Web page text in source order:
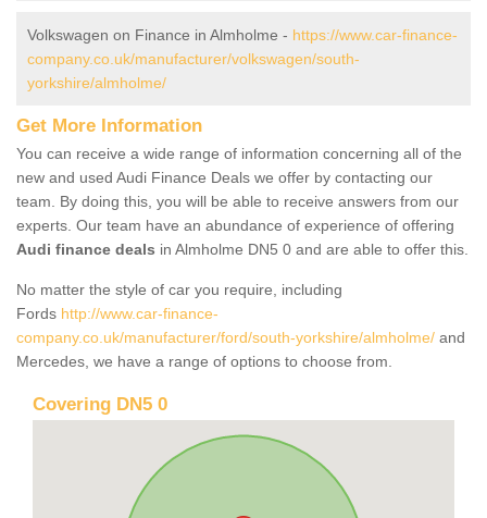
Volkswagen on Finance in Almholme - https://www.car-finance-
company.co.uk/manufacturer/volkswagen/south-
yorkshire/almholme/
Get More Information
You can receive a wide range of information concerning all of the
new and used Audi Finance Deals we offer by contacting our
team. By doing this, you will be able to receive answers from our
experts. Our team have an abundance of experience of offering
Audi finance deals in Almholme DN5 0 and are able to offer this.
No matter the style of car you require, including
Fords http://www.car-finance-
company.co.uk/manufacturer/ford/south-yorkshire/almholme/ and
Mercedes, we have a range of options to choose from.
Covering DN5 0